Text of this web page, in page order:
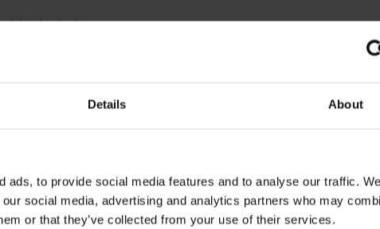
Details About
ads, to provide social media features and to analyse our traffic.
social media, advertising and analytics partners who may
or that they’ve collected from your use of their services.
index for her